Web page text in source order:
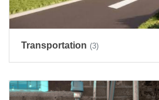
Transportation (3)